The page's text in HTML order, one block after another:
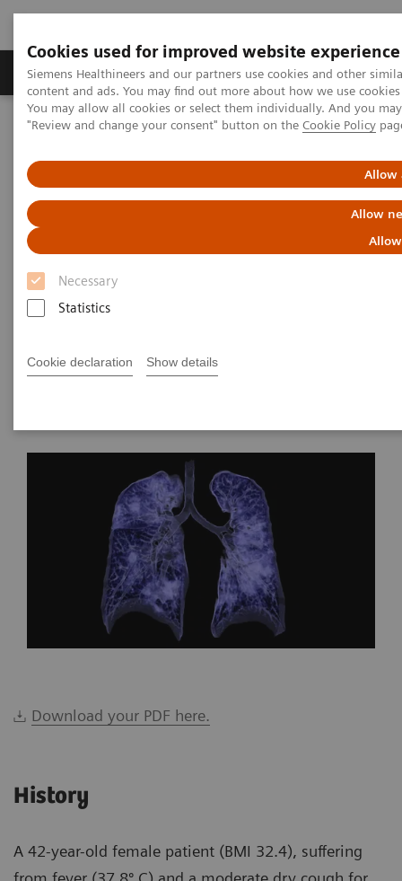
Cookies used for improved website experience
Siemens Healthineers and our partners use cookies and other
content and ads. You may find out more about how we use
You may allow all cookies or select them individually. And you
"Review and change your consent" button on the Cookie Policy
Allow
Allow
Necessary
Statistics
Cookie declaration Show details
Products & Services Clinical Fields
Home Medical Imaging
Computed Tomography
COVID-19 Pneumonia
C. R. Pontes, RT; R. S. Silva, BS; P.
Radiology Department, Brasil Laudos,
Download your PDF here.
History
A 42-year-old female patient (BMI 32.4), suffering